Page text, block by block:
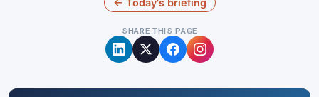
← Today's briefing
SHARE THIS PAGE